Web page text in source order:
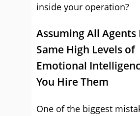
inside your operation?
Assuming All Agents
Same High Levels of
Emotional
You Hire Them
One of the biggest